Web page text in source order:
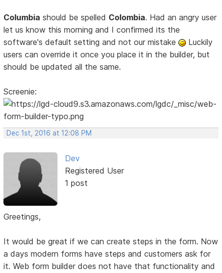
Columbia should be spelled Colombia. Had an angry user
let us know this morning and I confirmed its the
software's default setting and not our mistake
Luckily
users can override it once you place it in the builder, but
should be updated all the same.
Screenie:
Dec 1st, 2016 at 12:08 PM
Dev
Registered User
1 post
Greetings,
It would be great if we can create steps in the form. Now
a days modern forms have steps and customers ask for
it. Web form builder does not have that functionality and